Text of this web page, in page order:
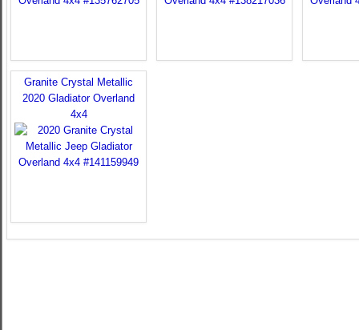
Granite Crystal Metallic
2020 Gladiator Overland
4x4